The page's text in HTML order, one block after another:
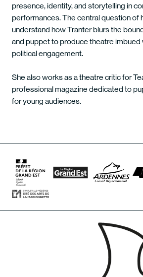
presence, identity, and storytelling in
performances. The central question of
understand how Tranter blurs the
and puppet to produce theatre imbued
political engagement.
She also works as a theatre critic for
professional magazine dedicated to
for young audiences.